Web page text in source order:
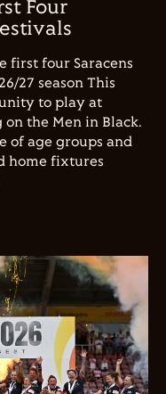
Four
first four Saracens
27 season This
to play at
on the Men in Black.
of age groups and
home fixtures